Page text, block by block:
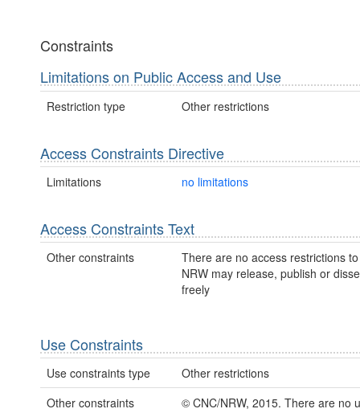
Constraints
Limitations on Public Access and Use
Restriction type Other restrictions
Access Constraints Directive
Limitations no limitations
Access Constraints Text
Other constraints
There are no access restrictions
NRW may release, publish or
freely
Use Constraints
Use constraints type
Other restrictions
Other constraints
© CNC/NRW, 2015. There are no